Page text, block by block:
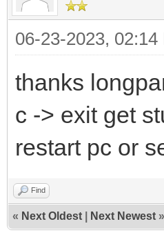
06-23-2023, 02:14
thanks
c -> exit get
restart pc or
Find
« Next Oldest Next Newest »